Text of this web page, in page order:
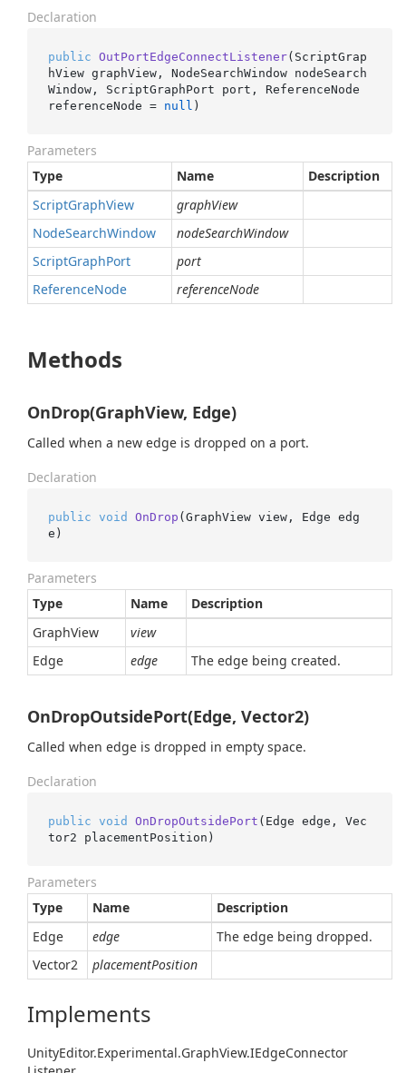
Declaration
public OutPortEdgeConnectListener( ScriptGrap
hView graphView, NodeSearchWindow nodeSearch
Window, ScriptGraphPort port, ReferenceNode
referenceNode = null )
Parameters
Type
Name
Description
ScriptGraphView
graphView
NodeSearchWindow
nodeSearchWindow
ScriptGraphPort
port
ReferenceNode referenceNode
Methods
OnDrop(GraphView, Edge)
Called when a new edge is dropped on a port.
Declaration
public void OnDrop (GraphView view, Edge edg
e )
Parameters
Type
Name
Description
GraphView
view
Edge
edge The edge being created.
OnDropOutsidePort(Edge, Vector2)
Called when edge is dropped in empty space.
Declaration
public void OnDropOutsidePort ( Edge edge, Vec
tor2 placementPosition )
Parameters
Type
Name
Description
Edge
edge
The edge being dropped.
Vector2
placementPosition
Implements
UnityEditor.Experimental.GraphView.IEdgeConnector